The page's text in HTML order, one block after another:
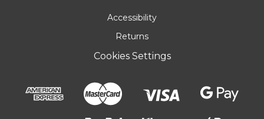
Accessibility
Returns
Cookies Settings